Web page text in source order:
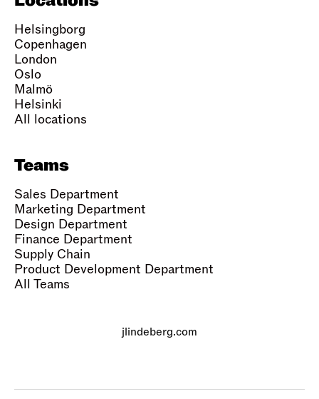
Helsingborg
Copenhagen
London
Oslo
Malmö
Helsinki
All locations
Teams
Sales Department
Marketing Department
Design Department
Finance Department
Supply Chain
Product Development Department
All Teams
jlindeberg.com